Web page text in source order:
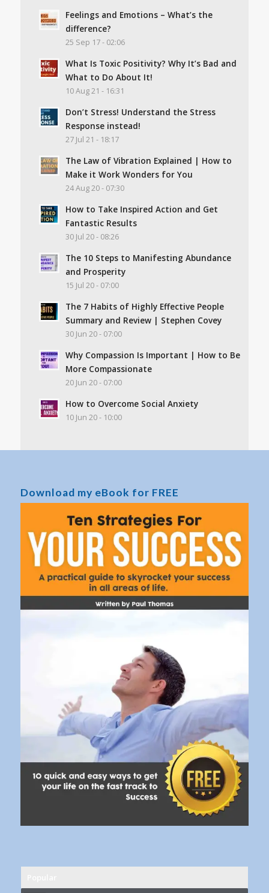
Feelings and Emotions – What’s the
difference?
25 Sep 17 - 02:06
What Is Toxic Positivity? Why It’s Bad and
What to Do About It!
10 Aug 21 - 16:31
Don’t Stress! Understand the Stress
Response instead!
27 Jul 21 - 18:17
The Law of Vibration Explained | How to
Make it Work Wonders for You
24 Aug 20 - 07:30
How to Take Inspired Action and Get
Fantastic Results
30 Jul 20 - 08:26
The 10 Steps to Manifesting Abundance
and Prosperity
15 Jul 20 - 07:00
The 7 Habits of Highly Effective People
Summary and Review | Stephen Covey
30 Jun 20 - 07:00
Why Compassion Is Important | How to Be
More Compassionate
20 Jun 20 - 07:00
How to Overcome Social Anxiety
10 Jun 20 - 10:00
Download my eBook for FREE